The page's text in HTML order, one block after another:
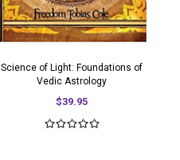
Science of Light: Foundations of
Vedic Astrology
$39.95